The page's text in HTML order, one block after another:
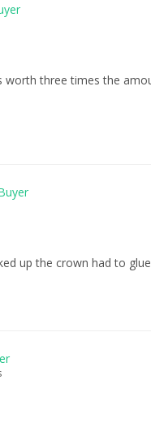
worth three times the
up the crown had to